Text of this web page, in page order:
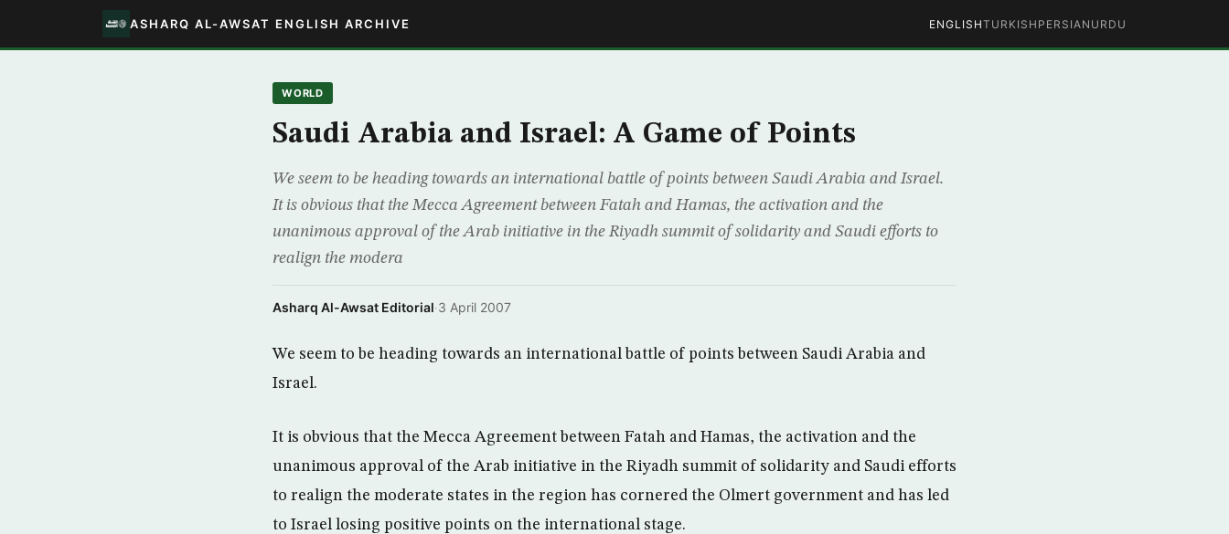
ASHARQ AL-AWSAT ENGLISH ARCHIVE ENGLISHTURKISH PERSIAN URDU
WORLD
Saudi Arabia and Israel: A Game of Points
We seem to be heading towards an international battle of points between Saudi Arabia and Israel.
It is obvious that the Mecca Agreement between Fatah and Hamas, the activation and the
unanimous approval of the Arab initiative in the Riyadh summit of solidarity and Saudi efforts to
realign the modera
Asharq Al-Awsat Editorial·3 April 2007
We seem to be heading towards an international battle of points between Saudi Arabia and
Israel.
It is obvious that the Mecca Agreement between Fatah and Hamas, the activation and the
unanimous approval of the Arab initiative in the Riyadh summit of solidarity and Saudi efforts
to realign the moderate states in the region has cornered the Olmert government and has led
to Israel losing positive points on the international stage.